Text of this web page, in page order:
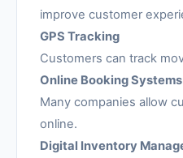
improve customer
GPS Tracking
Customers can track
Online Booking Systems
Many companies allow
online.
Digital Inventory